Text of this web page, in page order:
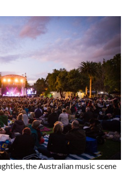
the Australian music scene